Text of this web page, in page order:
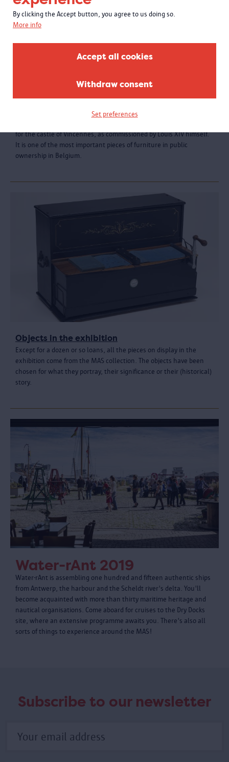
By clicking the Accept button, you agree to us doing so.
More info
Accept all cookies
Withdraw consent
Set preferences
Table with colourful inlay
for the castle of Vincennes, as commissioned by Louis XIV himself.
It is one of the most important pieces of furniture in public
ownership in Belgium.
Objects in the exhibition
Except for a dozen or so loans, all the pieces on display in the
exhibition come from the MAS collection. The objects have been
chosen for what they portray, their significance or their (historical)
story.
Water-rAnt 2019
Water-rAnt is assembling one hundred and fifteen authentic ships
from Antwerp, the harbour and the Scheldt river's delta. You'll
become acquainted with more than thirty maritime heritage and
nautical organisations. Come aboard for cruises to the Dry Docks
site, where an extensive programme awaits you. There's also all
sorts of things to experience around the MAS!
Subscribe to our newsletter